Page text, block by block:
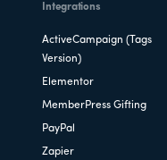
Integrations
ActiveCampaign (Tags
Version)
Elementor
MemberPress Gifting
PayPal
Zapier